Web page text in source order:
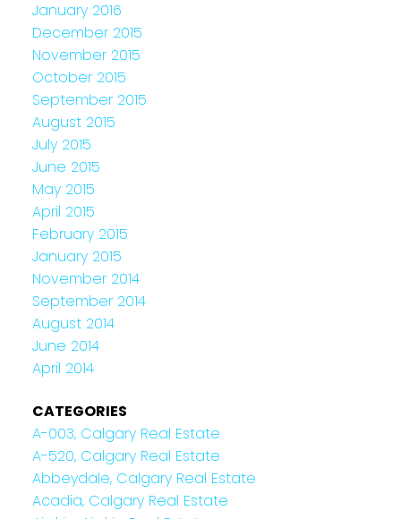
January 2016
December 2015
November 2015
October 2015
September 2015
August 2015
July 2015
June 2015
May 2015
April 2015
February 2015
January 2015
November 2014
September 2014
August 2014
June 2014
April 2014
CATEGORIES
A-003, Calgary Real Estate
A-520, Calgary Real Estate
Abbeydale, Calgary Real Estate
Acadia, Calgary Real Estate